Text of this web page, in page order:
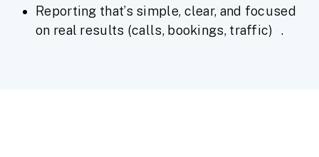
Reporting that’s simple, clear, and focused
on real results (calls, bookings, traffic) .